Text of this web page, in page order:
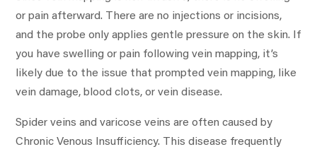
or pain afterward. There are no injections or incisions,
and the probe only applies gentle pressure on the skin. If
you have swelling or pain following vein mapping, it’s
likely due to the issue that prompted vein mapping, like
vein damage, blood clots, or vein disease.
Spider veins and varicose veins are often caused by
Chronic Venous Insufficiency. This disease frequently